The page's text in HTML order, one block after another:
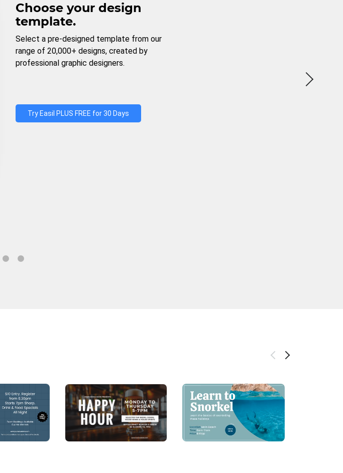
Choose your design
template.
Select a pre-designed template from our
range of 20,000+ designs, created by
professional graphic designers.
Try Easil PLUS FREE for 30 Days